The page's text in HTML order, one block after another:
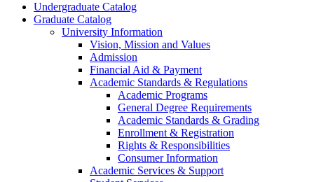
Undergraduate Catalog
Graduate Catalog
University Information
Vision, Mission and Values
Admission
Financial Aid &​ Payment
Academic Standards &​ Regulations
Academic Programs
General Degree Requirements
Academic Standards &​ Grading
Enrollment &​ Registration
Rights &​ Responsibilities
Consumer Information
Academic Services &​ Support